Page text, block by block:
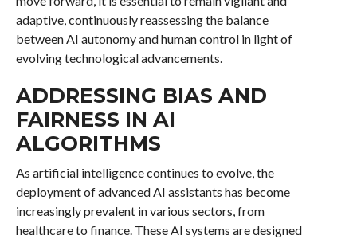
adaptive, continuously reassessing the balance
between AI autonomy and human control in light of
evolving technological advancements.
ADDRESSING BIAS AND
FAIRNESS IN AI
ALGORITHMS
As artificial intelligence continues to evolve, the
deployment of advanced AI assistants has become
increasingly prevalent in various sectors, from
healthcare to finance. These AI systems are designed